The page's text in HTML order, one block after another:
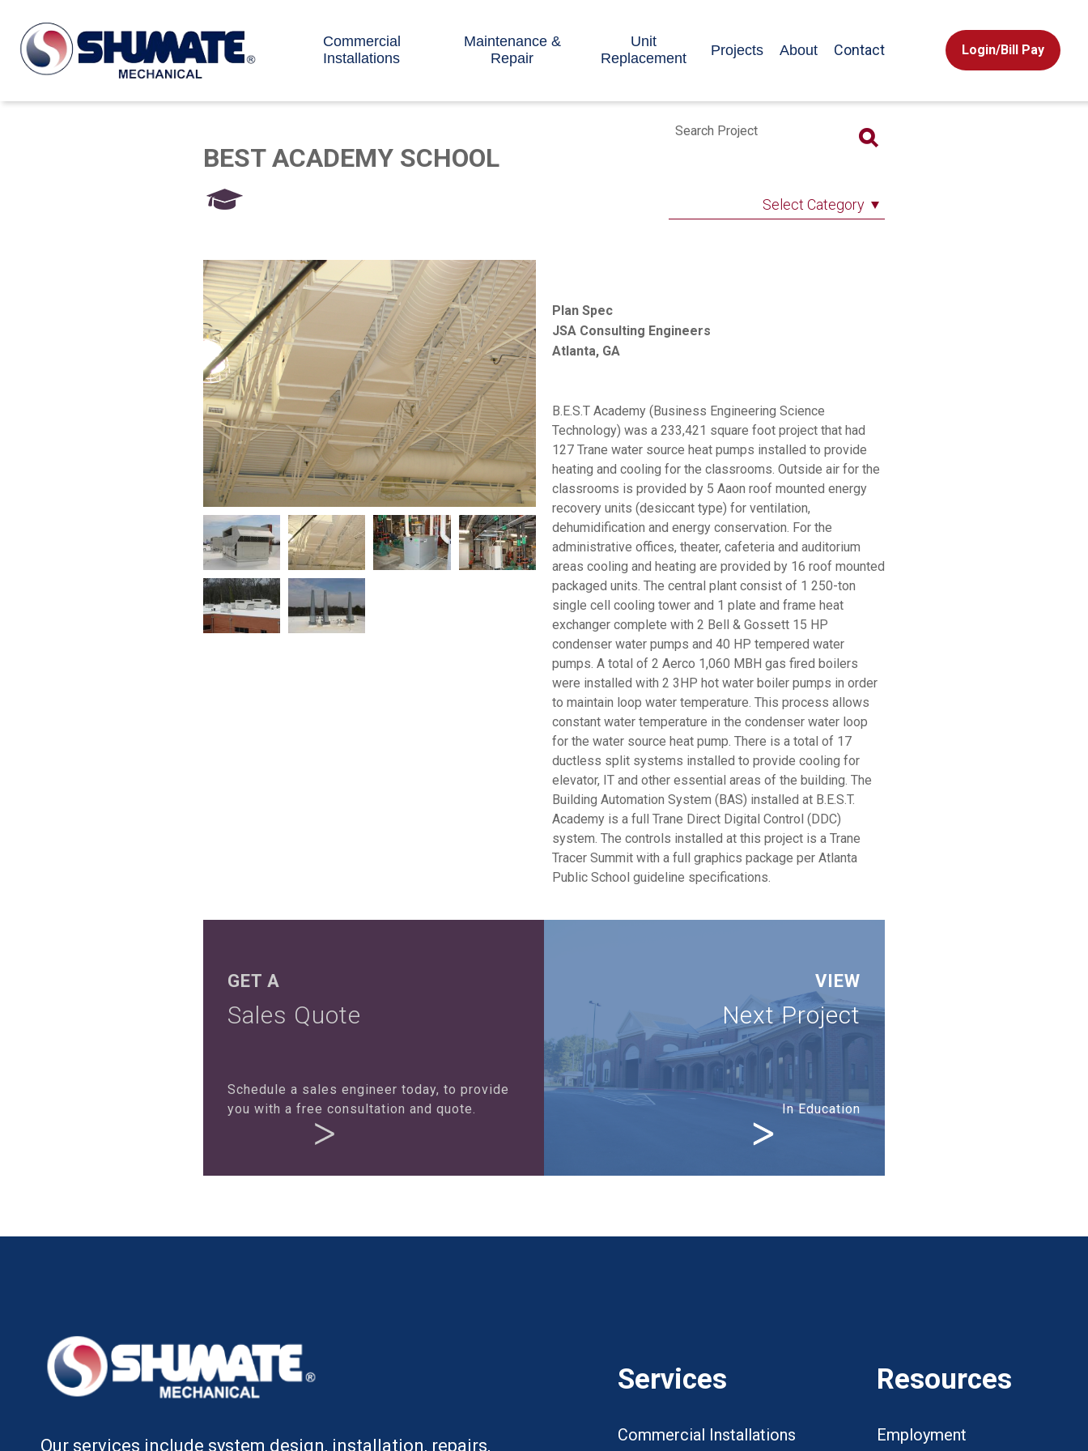
Login/Bill Pay
Commercial
Installations
Maintenance &
Repair
Unit
Replacement
Projects About Contact
BEST ACADEMY SCHOOL
Search Project
Select Category
Plan Spec
JSA Consulting Engineers
Atlanta, GA
B.E.S.T Academy (Business Engineering Science
Technology) was a 233,421 square foot project that had
127 Trane water source heat pumps installed to provide
heating and cooling for the classrooms. Outside air for the
classrooms is provided by 5 Aaon roof mounted energy
recovery units (desiccant type) for ventilation,
dehumidification and energy conservation. For the
administrative offices, theater, cafeteria and auditorium
areas cooling and heating are provided by 16 roof mounted
packaged units. The central plant consist of 1 250-ton
single cell cooling tower and 1 plate and frame heat
exchanger complete with 2 Bell & Gossett 15 HP
condenser water pumps and 40 HP tempered water
pumps. A total of 2 Aerco 1,060 MBH gas fired boilers
were installed with 2 3HP hot water boiler pumps in order
to maintain loop water temperature. This process allows
constant water temperature in the condenser water loop
for the water source heat pump. There is a total of 17
ductless split systems installed to provide cooling for
elevator, IT and other essential areas of the building. The
Building Automation System (BAS) installed at B.E.S.T.
Academy is a full Trane Direct Digital Control (DDC)
system. The controls installed at this project is a Trane
Tracer Summit with a full graphics package per Atlanta
Public School guideline specifications.
GET A
Sales Quote
Schedule a sales engineer today, to provide
you with a free consultation and quote.
VIEW
Next Project
In Education
Our services include system design, installation, repairs,
Services
Commercial Installations
Resources
Employment